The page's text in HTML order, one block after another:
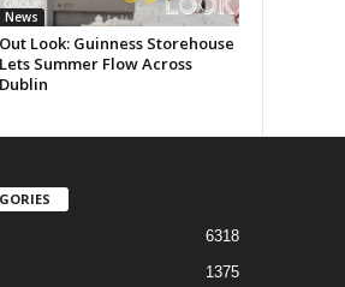
News
Out Look: Guinness Storehouse
Lets Summer Flow Across
Dublin
6318
1375